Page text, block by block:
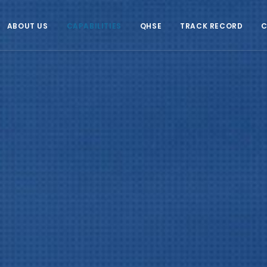
ABOUT US CAPABILITIES QHSE TRACK RECORD